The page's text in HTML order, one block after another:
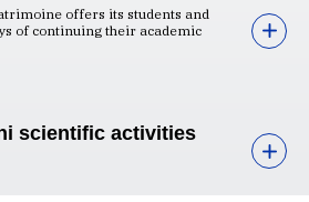
offers its students and
of continuing their academic
scientific activities